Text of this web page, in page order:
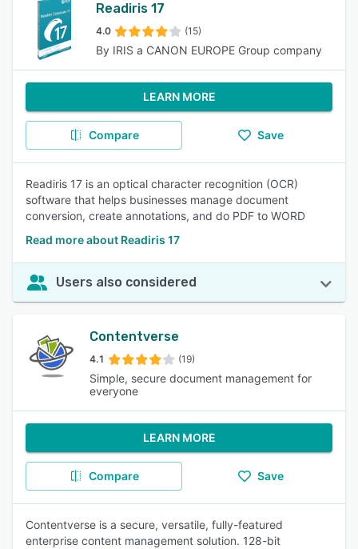
Readiris 17
4.0 (15)
By IRIS a CANON EUROPE Group company
LEARN MORE
Compare Save
Readiris 17 is an optical character recognition (OCR)
software that helps businesses manage document
conversion, create annotations, and do PDF to WORD
Read more about Readiris 17
Users also considered
Contentverse
4.1 (19)
Simple, secure document management for
everyone
LEARN MORE
Compare Save
Contentverse is a secure, versatile, fully-featured
enterprise content management solution. 128-bit